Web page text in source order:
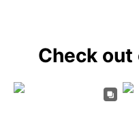
Check out